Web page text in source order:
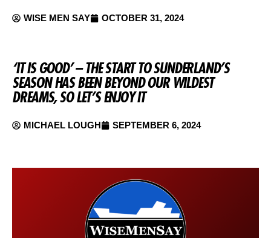
WISE MEN SAY OCTOBER 31, 2024
‘IT IS GOOD’ – THE START TO SUNDERLAND’S
SEASON HAS BEEN BEYOND OUR WILDEST
DREAMS, SO LET’S ENJOY IT
MICHAEL LOUGH SEPTEMBER 6, 2024